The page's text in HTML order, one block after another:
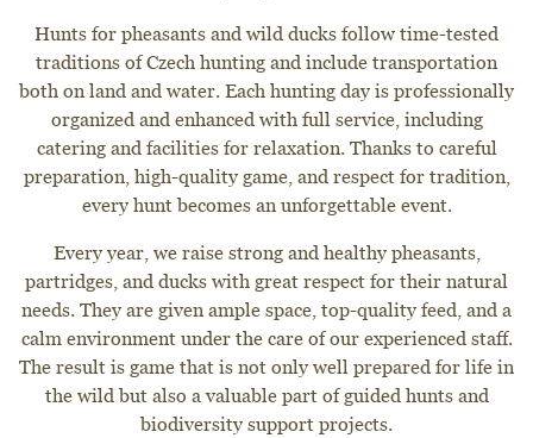
Hunts for pheasants and wild ducks follow time-tested
traditions of Czech hunting and include transportation
both on land and water. Each hunting day is professionally
organized and enhanced with full service, including
catering and facilities for relaxation. Thanks to careful
preparation, high-quality game, and respect for tradition,
every hunt becomes an unforgettable event.
Every year, we raise strong and healthy pheasants,
partridges, and ducks with great respect for their natural
needs. They are given ample space, top-quality feed, and a
calm environment under the care of our experienced staff.
The result is game that is not only well prepared for life in
the wild but also a valuable part of guided hunts and
biodiversity support projects.